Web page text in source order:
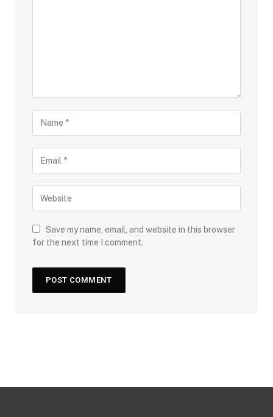
Save my name, email, and website in this browser
for the next time I comment.